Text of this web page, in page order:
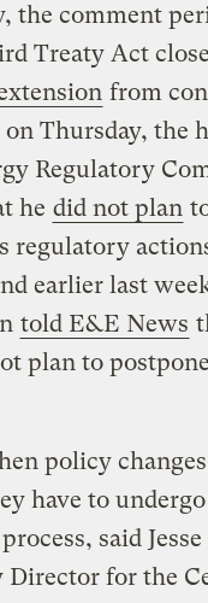
the comment
Treaty Act
from
Thursday, the
Regulatory
he did not plan
regulatory
earlier last
told E&E News
plan to
policy
have to
said
Director for the